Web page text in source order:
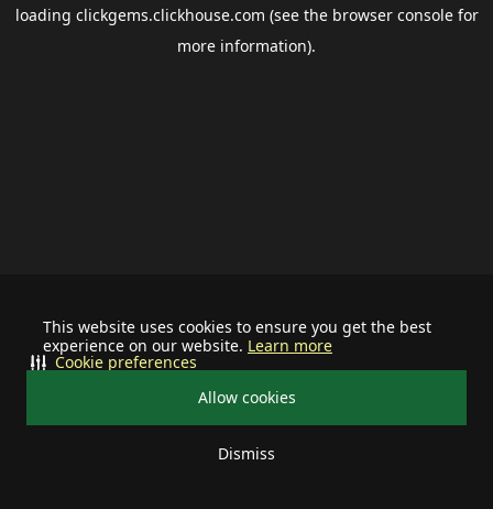
This website uses cookies to ensure you get the best
experience on our website. Learn more
Allow cookies
Dismiss
Cookie preferences
loading clickgems.clickhouse.com (see the browser consolefor
more information).